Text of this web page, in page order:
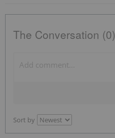
The Conversation (0)
Sort by